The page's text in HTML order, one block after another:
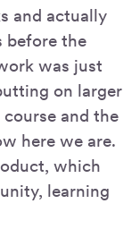
and actually
before the
was just
on larger
and the
here we are.
which
learning